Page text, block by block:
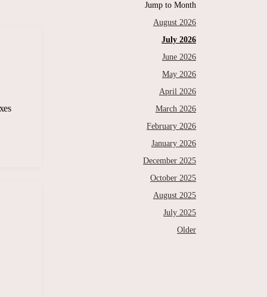
Jump to Month
August 2026
July 2026
June 2026
May 2026
April 2026
March 2026
February 2026
January 2026
December 2025
October 2025
August 2025
July 2025
Older